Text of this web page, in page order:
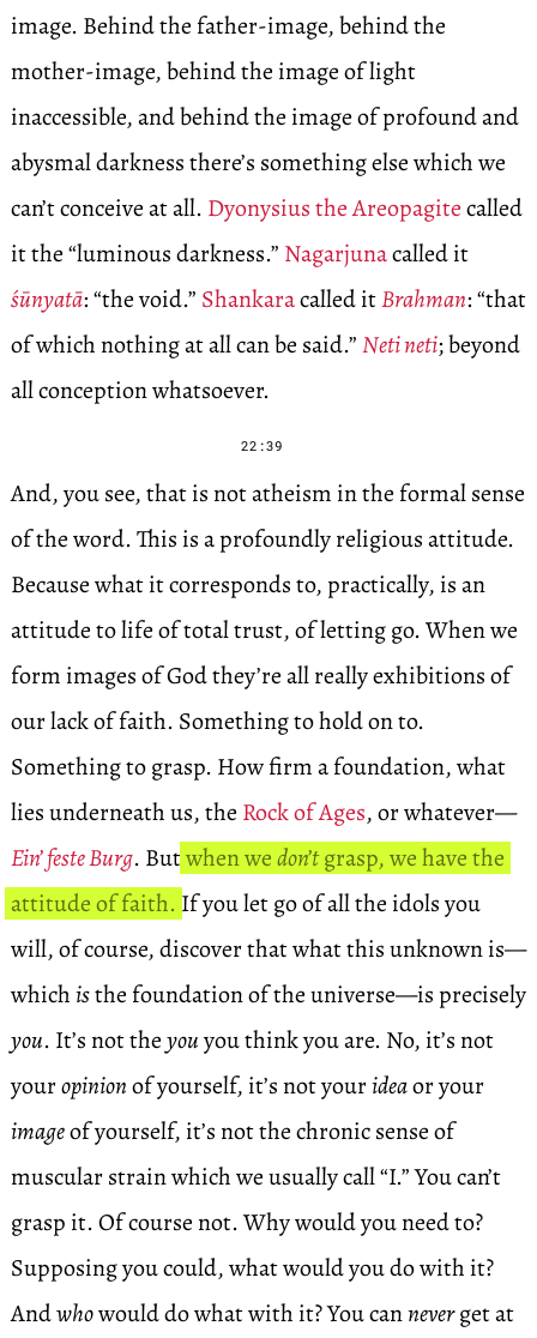
image. Behind the father-image, behind the
mother-image, behind the image of light
inaccessible, and behind the image of profound and
abysmal darkness there’s something else which we
can’t conceive at all. Dyonysius the Areopagitecalled
it the “luminous darkness.” Nagarjunacalled it
śūnyatā: “the void.” Shankaracalled itBrahman: “that
of which nothing at all can be said.”Neti neti; beyond
all conception whatsoever.
22:39
And, you see, that is not atheism in the formal sense
of the word. This is a profoundly religious attitude.
Because what it corresponds to, practically, is an
attitude to life of total trust, of letting go. When we
form images of God they’re all really exhibitions of
our lack of faith. Something to hold on to.
Something to grasp. How firm a foundation, what
lies underneath us, the Rock of Ages, or whatever—
Ein’ feste Burg. Butwhen wedon’tgrasp, we have the
attitude of faith. If you let go of all the idols you
will, of course, discover that what this unknown is—
whichisthe foundation of the universe—is precisely
you. It’s not theyouyou think you are. No, it’s not
youropinionof yourself, it’s not yourideaor your
imageof yourself, it’s not the chronic sense of
muscular strain which we usually call “I.” You can’t
grasp it. Of course not. Why would you need to?
Supposing you could, what would you do with it?
Andwhowould do what with it? You canneverget at